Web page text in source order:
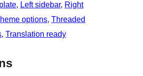
, Left sidebar, Right
options, Threaded
, Translation ready